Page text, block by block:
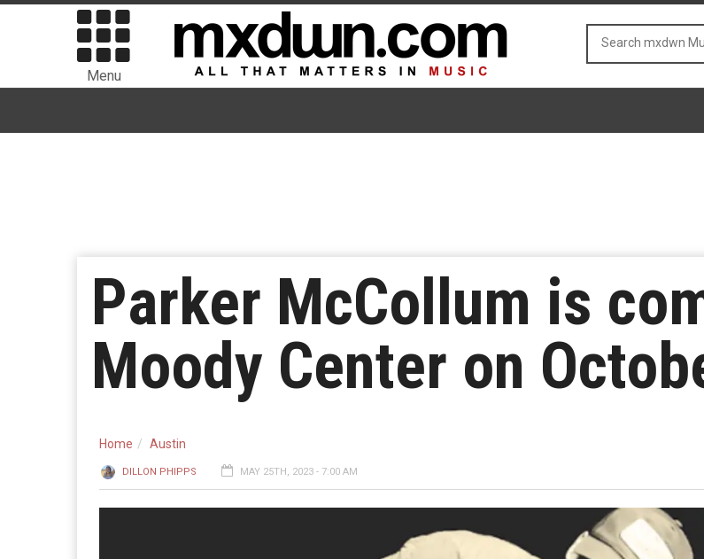
Menu
Parker McCollum is
Moody Center on
Home Austin
DILLON PHIPPS MAY 25TH, 2023 - 7:00 AM